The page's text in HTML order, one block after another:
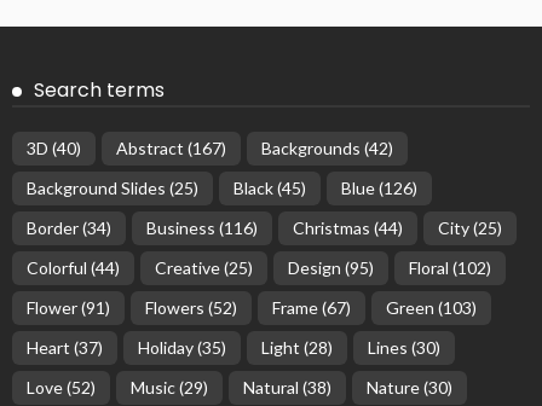
Search terms
3D (40) Abstract (167) Backgrounds (42)
Background Slides (25) Black(45) Blue(126)
Border(34) Business (116) Christmas (44) City(25)
Colorful (44) Creative(25) Design (95) Floral (102)
Flower(91) Flowers (52) Frame(67) Green (103)
Heart (37) Holiday(35) Light (28) Lines (30)
Love(52) Music(29) Natural (38) Nature(30)